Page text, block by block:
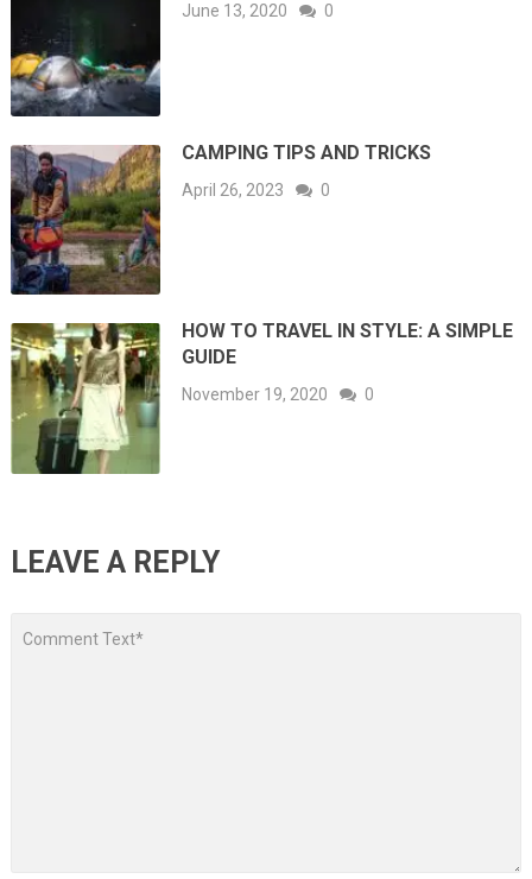
June 13, 2020 0
CAMPING TIPS AND TRICKS
April 26, 2023 0
HOW TO TRAVEL IN STYLE: A SIMPLE
GUIDE
November 19, 2020 0
LEAVE A REPLY